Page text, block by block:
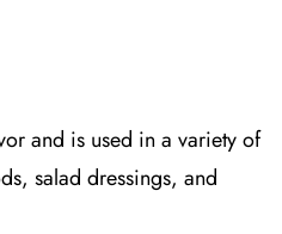
and is used in a variety of
salad dressings, and